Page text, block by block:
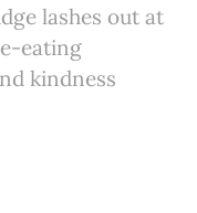
lashes out at
eating
kindness